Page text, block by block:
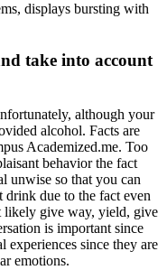
displays bursting with
take into account
although your
alcohol. Facts are
Academized.me. Too
behavior the fact
unwise so that you can
drink due to the fact even
likely give way, yield, give
is important since
experiences since they are
emotions.